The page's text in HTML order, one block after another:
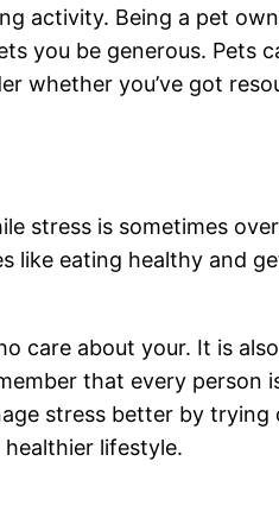
activity. Being a pet
you be generous. Pets
whether you’ve got
stress is sometimes
eating healthy and
care about your. It is
that every person
stress better by
lifestyle.